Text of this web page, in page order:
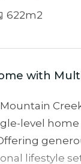
622m2
with
level
lifestyle